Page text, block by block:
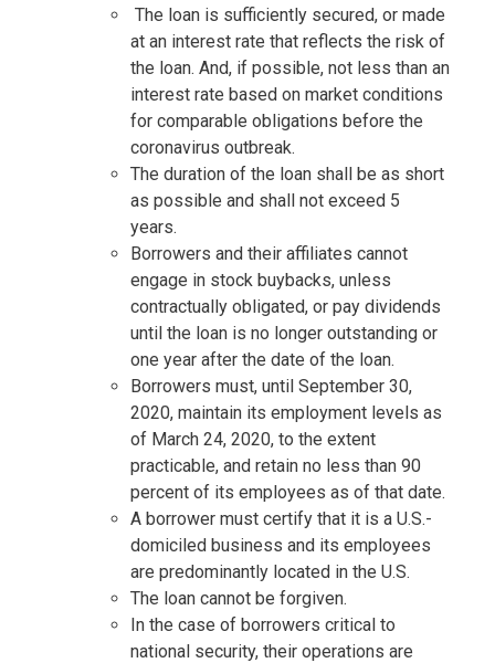
The loan is sufficiently secured, or made
at an interest rate that reflects the risk of
the loan. And, if possible, not less than an
interest rate based on market conditions
for comparable obligations before the
coronavirus outbreak.
The duration of the loan shall be as short
as possible and shall not exceed 5
years.
Borrowers and their affiliates cannot
engage in stock buybacks, unless
contractually obligated, or pay dividends
until the loan is no longer outstanding or
one year after the date of the loan.
Borrowers must, until September 30,
2020, maintain its employment levels as
of March 24, 2020, to the extent
practicable, and retain no less than 90
percent of its employees as of that date.
A borrower must certify that it is a U.S.-
domiciled business and its employees
are predominantly located in the U.S.
The loan cannot be forgiven.
In the case of borrowers critical to
national security, their operations are